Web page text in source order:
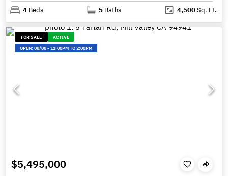
4 Beds 5 Baths 4,500Sq. Ft.
FOR SALE
ACTIVE
OPEN:08/08-12:00PM TO 2:00PM
$5,495,000